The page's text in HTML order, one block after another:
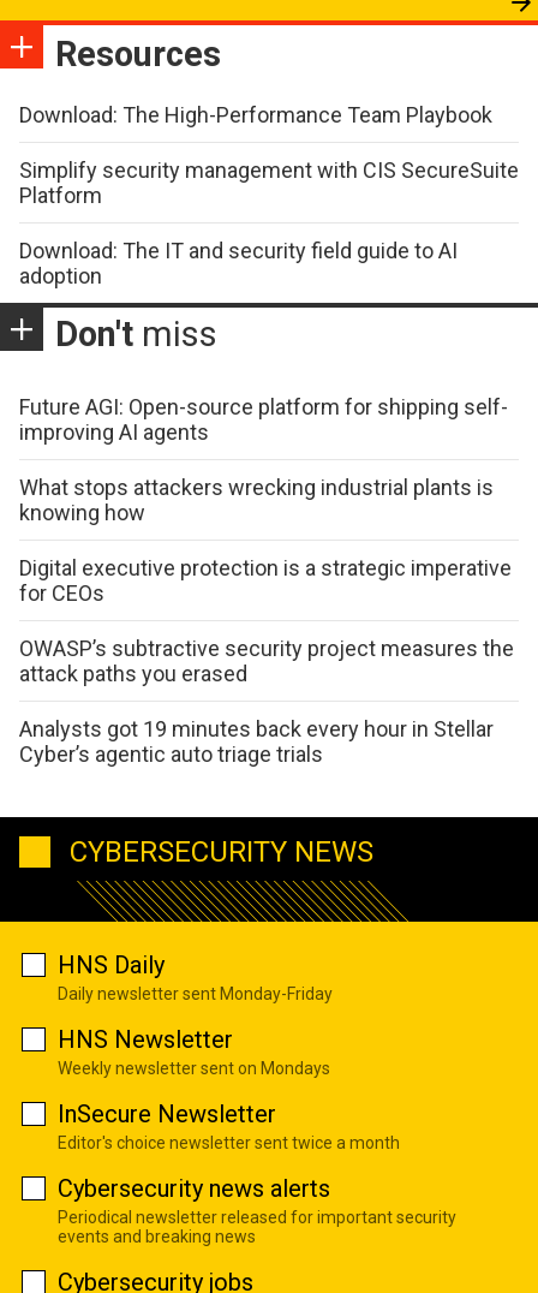
Resources
Download: The High-Performance Team Playbook
Simplify security management with CIS SecureSuite
Platform
Download: The IT and security field guide to AI
adoption
Don't miss
Future AGI: Open-source platform for shipping self-
improving AI agents
What stops attackers wrecking industrial plants is
knowing how
Digital executive protection is a strategic imperative
for CEOs
OWASP’s subtractive security project measures the
attack paths you erased
Analysts got 19 minutes back every hour in Stellar
Cyber’s agentic auto triage trials
CYBERSECURITY NEWS
HNS Daily
Daily newsletter sent Monday-Friday
HNS Newsletter
Weekly newsletter sent on Mondays
InSecure Newsletter
Editor's choice newsletter sent twice a month
Cybersecurity news alerts
Periodical newsletter released for important security
events and breaking news
Cybersecurity jobs